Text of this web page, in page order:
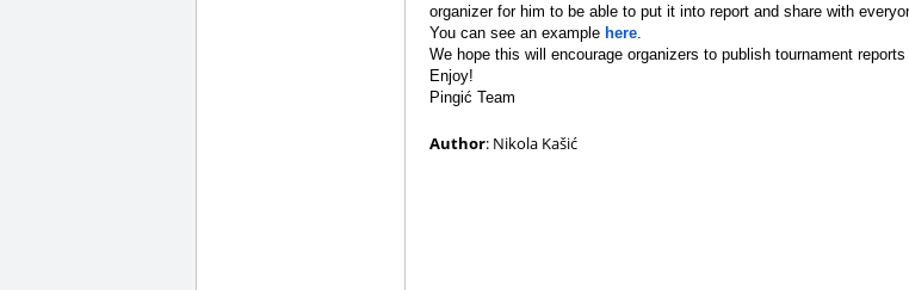
organizer for him to be able to put it into report and share with
You can see an example here.
We hope this will encourage organizers to publish tournament
Enjoy!
Pingić Team
Author: Nikola Kašić